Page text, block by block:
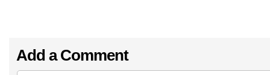
Add a Comment